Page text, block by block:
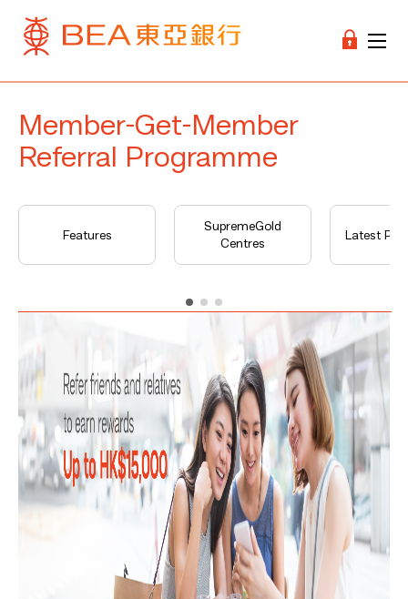
Member-Get-Member
Referral Programme
Features
SupremeGold
Centres
Latest